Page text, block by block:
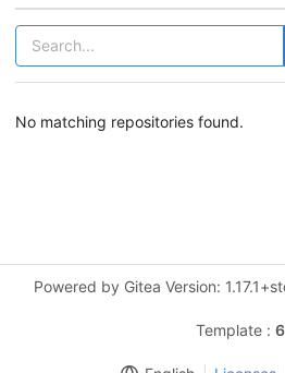
No matching repositories found.
Powered by Gitea Version:
Template :